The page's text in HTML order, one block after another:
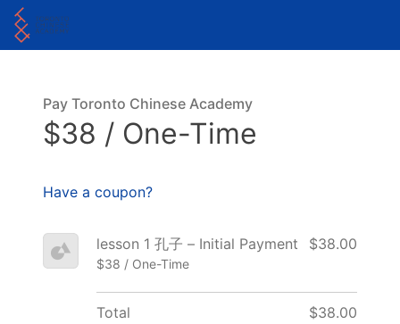
Pay Toronto Chinese Academy
$38 / One-Time
Have a coupon?
lesson 1 孔子 – Initial Payment
$38 / One-Time
$38.00
Total $38.00